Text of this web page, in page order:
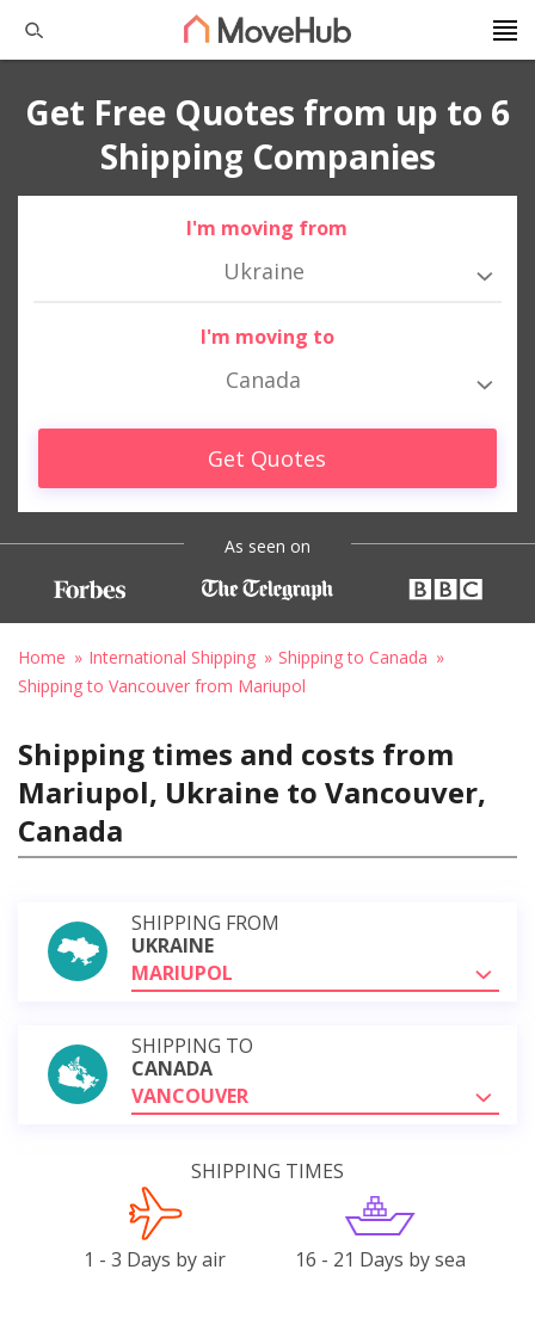
Get Free Quotes from up to 6
Shipping Companies
I'm moving from
Ukraine
I'm moving to
Canada
Get Quotes
As seen on
Home International Shipping
Shipping to Canada
Shipping to Vancouver from Mariupol
Shipping times and costs from
Mariupol, Ukraine to Vancouver,
Canada
SHIPPING FROM
UKRAINE
MARIUPOL
SHIPPING TO
CANADA
VANCOUVER
SHIPPING TIMES
1 - 3 Days by air 16 - 21 Days by sea